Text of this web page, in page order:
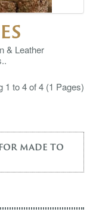
& Leather
1 to 4 of 4 (1 Pages)
made to